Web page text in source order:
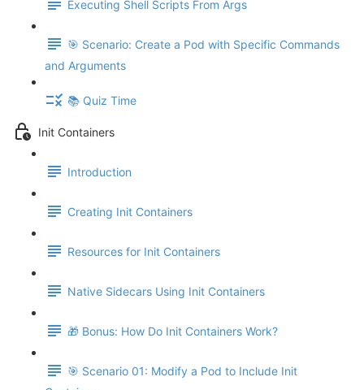
Executing Shell Scripts From Args
🎯 Scenario: Create a Pod with Specific Commands
and Arguments
📚 Quiz Time
Init Containers
Introduction
Creating Init Containers
Resources for Init Containers
Native Sidecars Using Init Containers
🎁 Bonus: How Do Init Containers Work?
🎯 Scenario 01: Modify a Pod to Include Init